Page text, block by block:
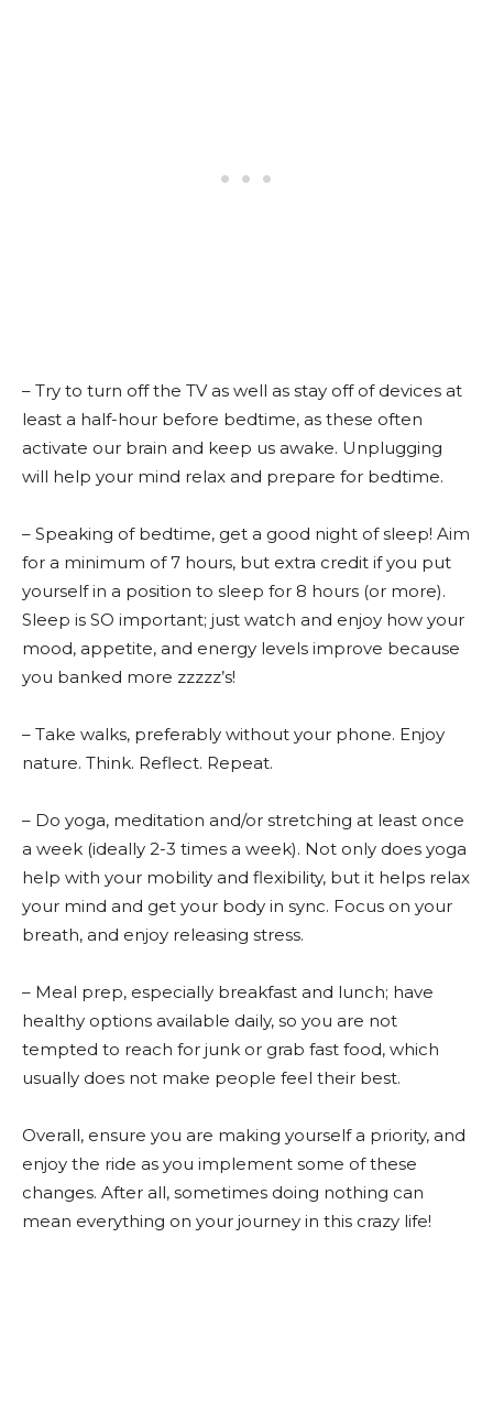
– Try to turn off the TV as well as stay off of devices at
least a half-hour before bedtime, as these often
activate our brain and keep us awake. Unplugging
will help your mind relax and prepare for bedtime.
– Speaking of bedtime, get a good night of sleep! Aim
for a minimum of 7 hours, but extra credit if you put
yourself in a position to sleep for 8 hours (or more).
Sleep is SO important; just watch and enjoy how your
mood, appetite, and energy levels improve because
you banked more zzzzz’s!
– Take walks, preferably without your phone. Enjoy
nature. Think. Reflect. Repeat.
– Do yoga, meditation and/or stretching at least once
a week (ideally 2-3 times a week). Not only does yoga
help with your mobility and flexibility, but it helps relax
your mind and get your body in sync. Focus on your
breath, and enjoy releasing stress.
– Meal prep, especially breakfast and lunch; have
healthy options available daily, so you are not
tempted to reach for junk or grab fast food, which
usually does not make people feel their best.
Overall, ensure you are making yourself a priority, and
enjoy the ride as you implement some of these
changes. After all, sometimes doing nothing can
mean everything on your journey in this crazy life!